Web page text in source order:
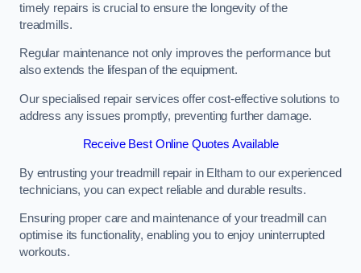
timely repairs is crucial to ensure the longevity of the
treadmills.
Regular maintenance not only improves the performance but
also extends the lifespan of the equipment.
Our specialised repair services offer cost-effective solutions to
address any issues promptly, preventing further damage.
Receive Best Online Quotes Available
By entrusting your treadmill repair in Eltham to our experienced
technicians, you can expect reliable and durable results.
Ensuring proper care and maintenance of your treadmill can
optimise its functionality, enabling you to enjoy uninterrupted
workouts.